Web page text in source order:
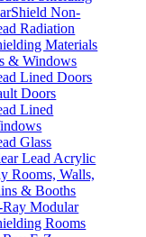
Non-
Radiation
Materials
& Windows
Lined Doors
Doors
Lined
Glass
Lead Acrylic
Rooms, Walls,
& Booths
Modular
Rooms